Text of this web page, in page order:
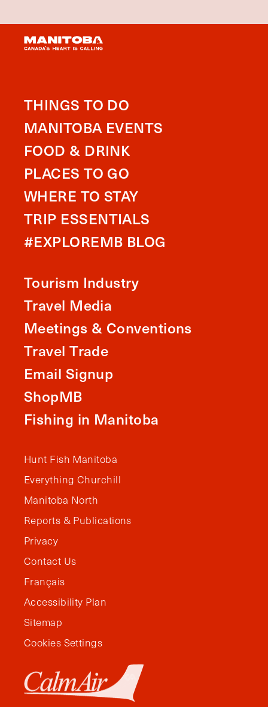
THINGS TO DO
MANITOBA EVENTS
FOOD & DRINK
PLACES TO GO
WHERE TO STAY
TRIP ESSENTIALS
#EXPLOREMB BLOG
Tourism Industry
Travel Media
Meetings & Conventions
Travel Trade
Email Signup
ShopMB
Fishing in Manitoba
Hunt Fish Manitoba
Everything Churchill
Manitoba North
Reports & Publications
Privacy
Contact Us
Français
Accessibility Plan
Sitemap
Cookies Settings